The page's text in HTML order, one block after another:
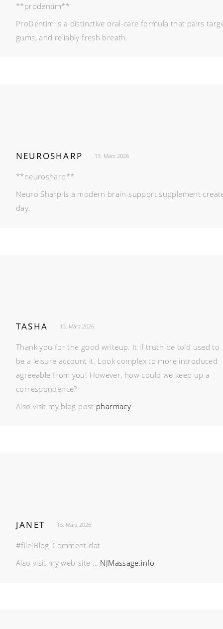
**prodentim**
ProDentim is a distinctive oral-care formula that pairs
gums, and reliably fresh breath.
NEUROSHARP 13. März 2026
**neurosharp**
Neuro Sharp is a modern brain-support supplement
day.
TASHA 13. März 2026
Thank you for the good writeup. It if truth be told used to
be a leisure account it. Look complex to more introduced
agreeable from you! However, how could we keep up a
correspondence?
Also visit my blog post pharmacy
JANET 13. März 2026
#file[Blog_Comment.dat
Also visit my web-site … NJMassage.info